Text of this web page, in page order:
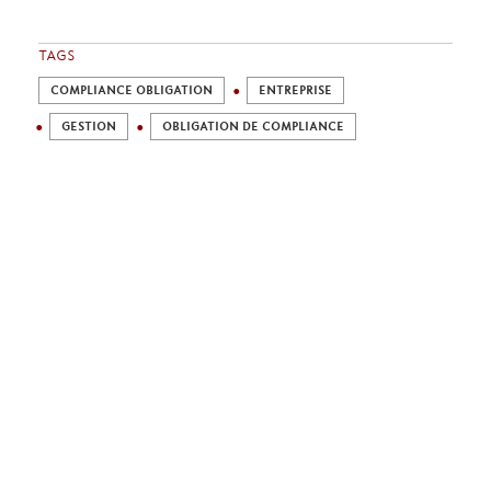
TAGS
COMPLIANCE OBLIGATION ENTREPRISE
GESTION OBLIGATION DE COMPLIANCE